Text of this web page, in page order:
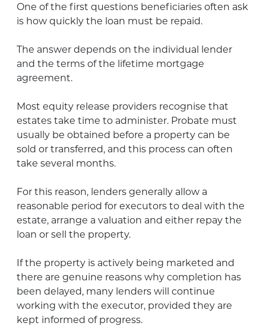
One of the first questions beneficiaries often ask
is how quickly the loan must be repaid.
The answer depends on the individual lender
and the terms of the lifetime mortgage
agreement.
Most equity release providers recognise that
estates take time to administer. Probate must
usually be obtained before a property can be
sold or transferred, and this process can often
take several months.
For this reason, lenders generally allow a
reasonable period for executors to deal with the
estate, arrange a valuation and either repay the
loan or sell the property.
If the property is actively being marketed and
there are genuine reasons why completion has
been delayed, many lenders will continue
working with the executor, provided they are
kept informed of progress.